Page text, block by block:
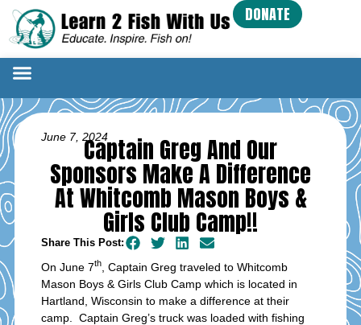
DONATE
June 7, 2024Captain Greg And Our
Sponsors Make A Difference
At Whitcomb Mason Boys &
Girls Club Camp!!
Share This Post:
On June 7th, Captain Greg traveled to Whitcomb
Mason Boys & Girls Club Camp which is located in
Hartland, Wisconsin to make a difference at their
camp. Captain Greg’s truck was loaded with fishing